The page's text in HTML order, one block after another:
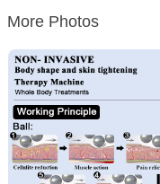
More Photos